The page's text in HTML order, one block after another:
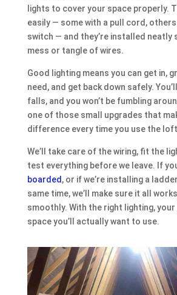
lights to cover your space properly.
easily — some with a pull cord, others
switch — and they’re installed neatly
mess or tangle of wires.
Good lighting means you can get in,
need, and get back down safely.
falls, and you won’t be fumbling
one of those small upgrades that
difference every time you use the
We’ll take care of the wiring, fit the
test everything before we leave. If
boarded , or if we’re installing a
same time, we’ll make sure it all
smoothly. With the right lighting,
space you’ll actually want to use.